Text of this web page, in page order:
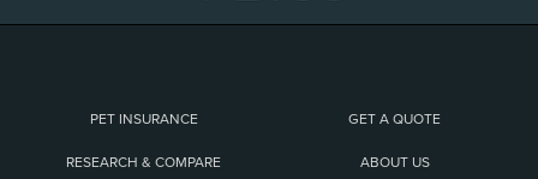
PET INSURANCE GET A QUOTE
RESEARCH & COMPARE ABOUT US